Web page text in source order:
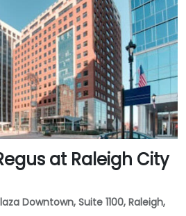
at Raleigh City
Downtown, Suite 1100, Raleigh,